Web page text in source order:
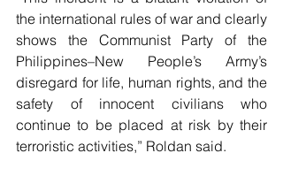
the international rules of war and clearly
shows the Communist Party of the
Philippines–New People’s Army’s
disregard for life, human rights, and the
safety of innocent civilians who
continue to be placed at risk by their
terroristic activities,” Roldan said.